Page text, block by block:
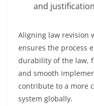
and
Aligning law revision
ensures the process
durability of the law,
and smooth
contribute to a more
system globally.